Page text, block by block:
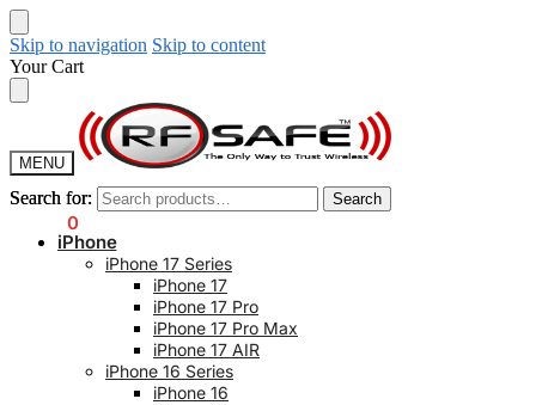
Skip to navigation Skip to content
Your Cart
MENU
Search for: Search
0
Search for: Search
iPhone
iPhone 17 Series
iPhone 17
iPhone 17 Pro
iPhone 17 Pro Max
iPhone 17 AIR
iPhone 16 Series
iPhone 16